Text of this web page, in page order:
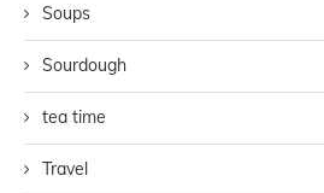
Soups
Sourdough
tea time
Travel